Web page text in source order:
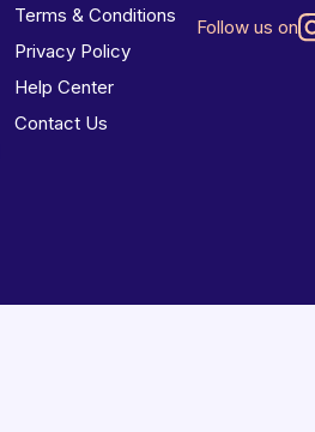
Terms & Conditions
Privacy Policy
Help Center
Contact Us
Follow us on